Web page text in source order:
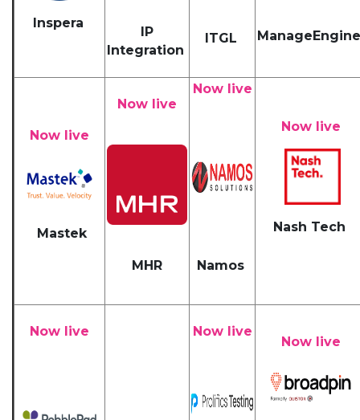
Inspera
IP
Integration
ITGL ManageEngine
Now live
Mastek
Now live
MHR
Now live
Namos
Now live
Nash Tech
Now live Now live
Now live